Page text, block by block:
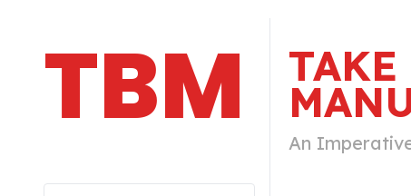
TBM TAKE
An